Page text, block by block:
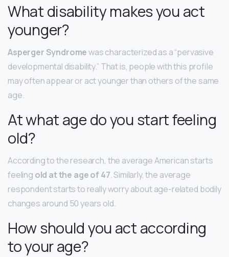
What disability makes you act
younger?
Asperger Syndromewas characterized as a “pervasive
developmental disability.” That is, people with this profile
may often appear or act younger than others of the same
age.
At what age do you start feeling
old?
According to the research, the average American starts
feeling old at the age of 47. Similarly, the average
respondent starts to really worry about age-related bodily
changes around 50 years old.
How should you act according
to your age?